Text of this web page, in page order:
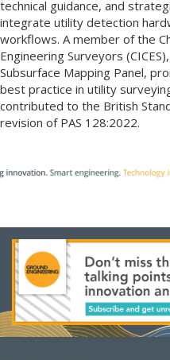
technical guidance, and
integrate utility detection
workflows. A member of the
Engineering Surveyors
Subsurface Mapping Panel,
best practice in utility
contributed to the British
revision of PAS 128:2022.